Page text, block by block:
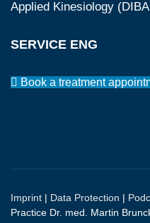
Applied Kinesiology
SERVICE ENG
Book a treatment
Imprint | Data Protection |
Practice Dr. med. Martin